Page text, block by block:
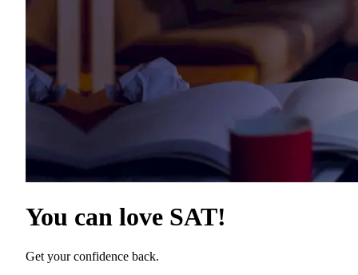
You can love SAT!
Get your confidence back.